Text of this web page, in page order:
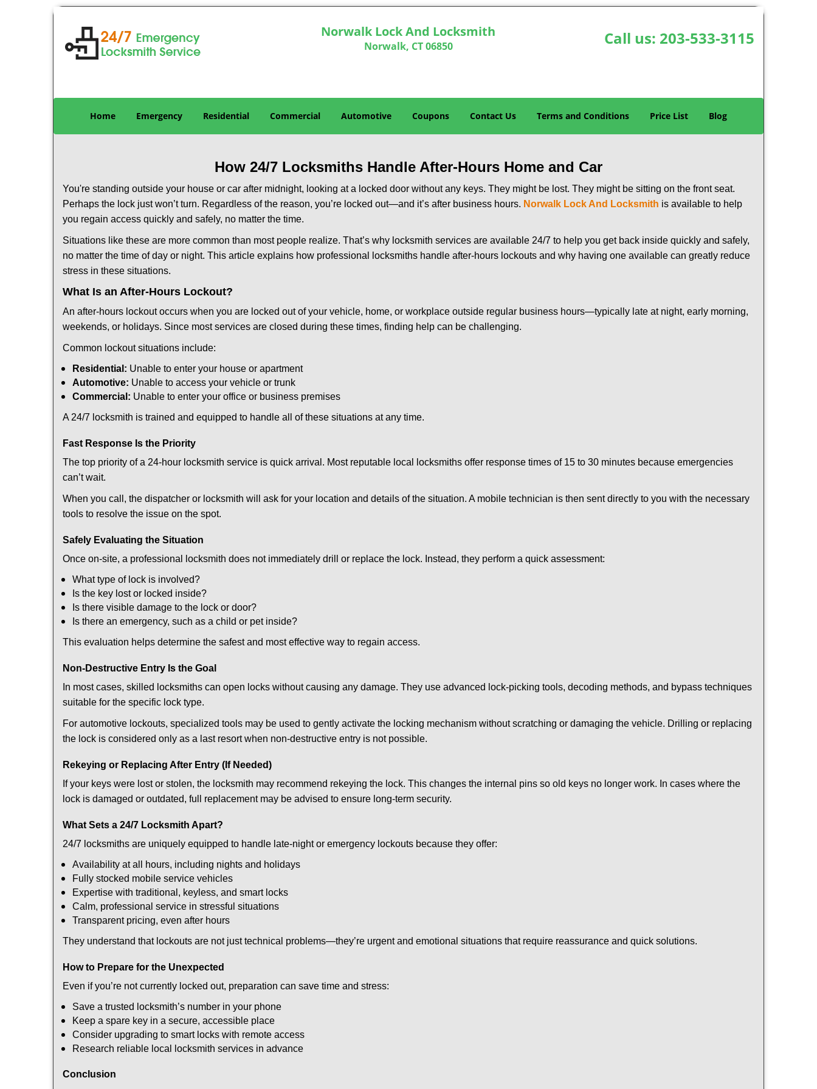
Norwalk Lock And Locksmith
Norwalk, CT 06850 Call us: 203-533-3115
Home Emergency Residential Commercial Automotive Coupons Contact Us Terms and Conditions Price List Blog
How 24/7 Locksmiths Handle After-Hours Home and Car
You're standing outside your house or car after midnight, looking at a locked door without any keys. They might be lost. They might be sitting on the front seat.
Perhaps the lock just won’t turn. Regardless of the reason, you’re locked out—and it’s after business hours. Norwalk Lock And Locksmith is available to help
you regain access quickly and safely, no matter the time.
Situations like these are more common than most people realize. That’s why locksmith services are available 24/7 to help you get back inside quickly and safely,
no matter the time of day or night. This article explains how professional locksmiths handle after-hours lockouts and why having one available can greatly reduce
stress in these situations.
What Is an After-Hours Lockout?
An after-hours lockout occurs when you are locked out of your vehicle, home, or workplace outside regular business hours—typically late at night, early morning,
weekends, or holidays. Since most services are closed during these times, finding help can be challenging.
Common lockout situations include:
Residential: Unable to enter your house or apartment
Automotive: Unable to access your vehicle or trunk
Commercial: Unable to enter your office or business premises
A 24/7 locksmith is trained and equipped to handle all of these situations at any time.
Fast Response Is the Priority
The top priority of a 24-hour locksmith service is quick arrival. Most reputable local locksmiths offer response times of 15 to 30 minutes because emergencies
can’t wait.
When you call, the dispatcher or locksmith will ask for your location and details of the situation. A mobile technician is then sent directly to you with the necessary
tools to resolve the issue on the spot.
Safely Evaluating the Situation
Once on-site, a professional locksmith does not immediately drill or replace the lock. Instead, they perform a quick assessment:
What type of lock is involved?
Is the key lost or locked inside?
Is there visible damage to the lock or door?
Is there an emergency, such as a child or pet inside?
This evaluation helps determine the safest and most effective way to regain access.
Non-Destructive Entry Is the Goal
In most cases, skilled locksmiths can open locks without causing any damage. They use advanced lock-picking tools, decoding methods, and bypass techniques
suitable for the specific lock type.
For automotive lockouts, specialized tools may be used to gently activate the locking mechanism without scratching or damaging the vehicle. Drilling or replacing
the lock is considered only as a last resort when non-destructive entry is not possible.
Rekeying or Replacing After Entry (If Needed)
If your keys were lost or stolen, the locksmith may recommend rekeying the lock. This changes the internal pins so old keys no longer work. In cases where the
lock is damaged or outdated, full replacement may be advised to ensure long-term security.
What Sets a 24/7 Locksmith Apart?
24/7 locksmiths are uniquely equipped to handle late-night or emergency lockouts because they offer:
Availability at all hours, including nights and holidays
Fully stocked mobile service vehicles
Expertise with traditional, keyless, and smart locks
Calm, professional service in stressful situations
Transparent pricing, even after hours
They understand that lockouts are not just technical problems—they’re urgent and emotional situations that require reassurance and quick solutions.
How to Prepare for the Unexpected
Even if you’re not currently locked out, preparation can save time and stress:
Save a trusted locksmith’s number in your phone
Keep a spare key in a secure, accessible place
Consider upgrading to smart locks with remote access
Research reliable local locksmith services in advance
Conclusion